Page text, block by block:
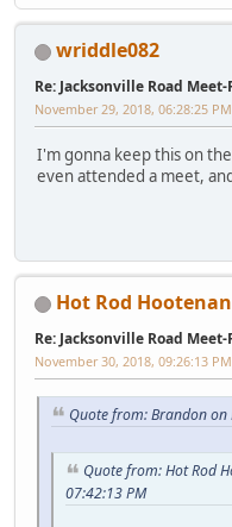
wriddle082
Re: Jacksonville Road
November 29, 2018, 06:28:25 PM
I'm gonna keep this on
even attended a meet,
Hot Rod
Re: Jacksonville Road
November 30, 2018, 09:26:13 PM
Quote from: Brandon
Quote from: Hot Rod
07:42:13 PM